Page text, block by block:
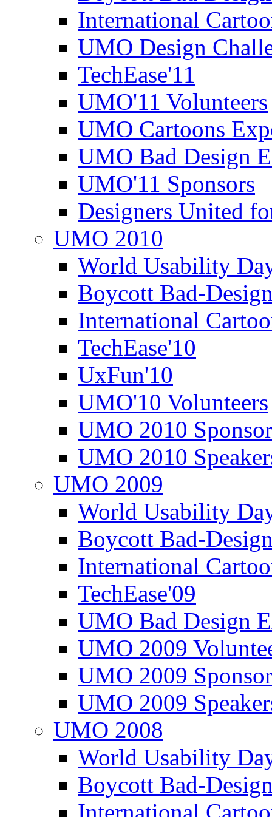
International
UMO Design
TechEase'11
UMO'11 Volunteers
UMO Cartoons
UMO Bad Design
UMO'11 Sponsors
Designers United
UMO 2010
World Usability
Boycott Bad-
International
TechEase'10
UxFun'10
UMO'10 Volunteers
UMO 2010
UMO 2010
UMO 2009
World Usability
Boycott Bad-
International
TechEase'09
UMO Bad Design
UMO 2009
UMO 2009
UMO 2009
UMO 2008
World Usability
Boycott Bad-